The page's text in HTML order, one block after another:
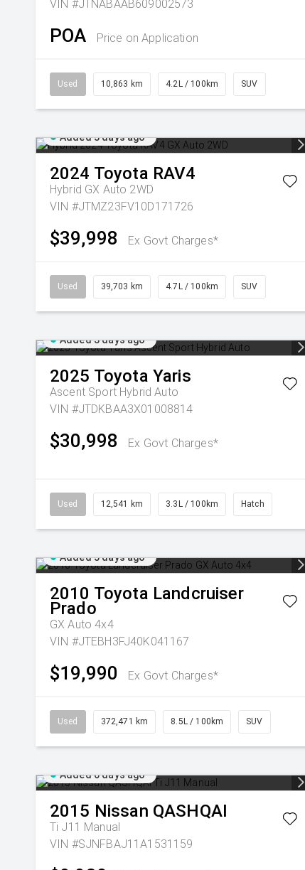
VIN #JTNABAAB609002573
POA Price on Application
Used 10,863 km 4.2L / 100km SUV
Added 3 days ago
2024 Toyota RAV4
Hybrid GX Auto 2WD
VIN #JTMZ23FV10D171726
$39,998 Ex Govt Charges*
Used 39,703 km 4.7L / 100km SUV
Added 3 days ago
2025 Toyota Yaris
Ascent Sport Hybrid Auto
VIN #JTDKBAA3X01008814
$30,998 Ex Govt Charges*
Used 12,541 km 3.3L / 100km Hatch
Added 5 days ago
2010 Toyota Landcruiser
Prado
GX Auto 4x4
VIN #JTEBH3FJ40K041167
$19,990 Ex Govt Charges*
Used 372,471 km 8.5L / 100km SUV
Added 6 days ago
2015 Nissan QASHQAI
Ti J11 Manual
VIN #SJNFBAJ11A1531159